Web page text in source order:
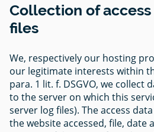
Collection of
files
We, respectively our hosting
our legitimate interests within
para. 1 lit. f. DSGVO, we collect
to the server on which this
server log files). The access
the website accessed, file, date